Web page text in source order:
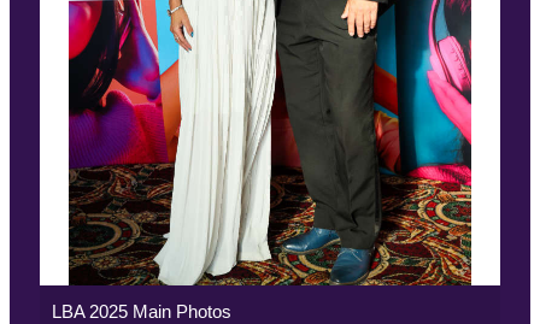
LBA 2025 Main Photos